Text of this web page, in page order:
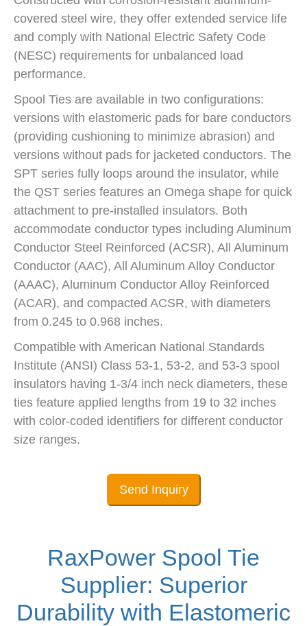
covered steel wire, they offer extended service life
and comply with National Electric Safety Code
(NESC) requirements for unbalanced load
performance.
Spool Ties are available in two configurations:
versions with elastomeric pads for bare conductors
(providing cushioning to minimize abrasion) and
versions without pads for jacketed conductors. The
SPT series fully loops around the insulator, while
the QST series features an Omega shape for quick
attachment to pre-installed insulators. Both
accommodate conductor types including Aluminum
Conductor Steel Reinforced (ACSR), All Aluminum
Conductor (AAC), All Aluminum Alloy Conductor
(AAAC), Aluminum Conductor Alloy Reinforced
(ACAR), and compacted ACSR, with diameters
from 0.245 to 0.968 inches.
Compatible with American National Standards
Institute (ANSI) Class 53-1, 53-2, and 53-3 spool
insulators having 1-3/4 inch neck diameters, these
ties feature applied lengths from 19 to 32 inches
with color-coded identifiers for different conductor
size ranges.
Send Inquiry
RaxPower Spool Tie
Supplier: Superior
Durability with Elastomeric